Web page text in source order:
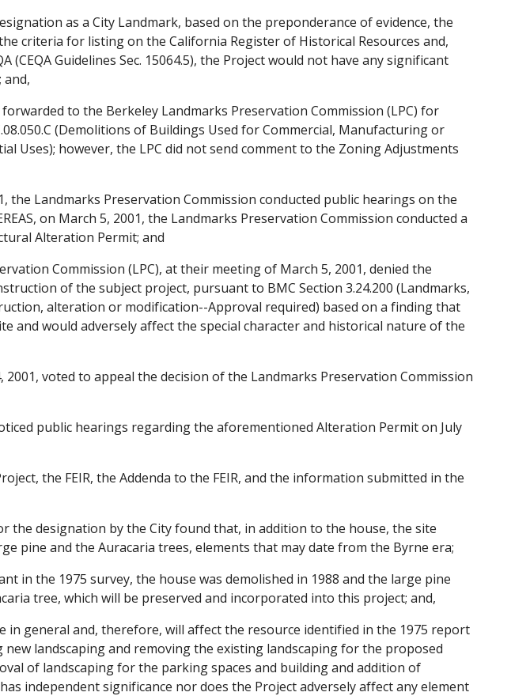
as a City Landmark, based on the preponderance of evidence, the
criteria for listing on the California Register of Historical Resources and,
Guidelines Sec. 15064.5), the Project would not have any significant
to the Berkeley Landmarks Preservation Commission (LPC) for
(Demolitions of Buildings Used for Commercial, Manufacturing or
Uses); however, the LPC did not send comment to the Zoning Adjustments
the Landmarks Preservation Commission conducted public hearings on the
on March 5, 2001, the Landmarks Preservation Commission conducted a
Alteration Permit; and
Commission (LPC), at their meeting of March 5, 2001, denied the
of the subject project, pursuant to BMC Section 3.24.200 (Landmarks,
alteration or modification--Approval required) based on a finding that
and would adversely affect the special character and historical nature of the
2001, voted to appeal the decision of the Landmarks Preservation Commission
public hearings regarding the aforementioned Alteration Permit on July
the FEIR, the Addenda to the FEIR, and the information submitted in the
the designation by the City found that, in addition to the house, the site
pine and the Auracaria trees, elements that may date from the Byrne era;
in the 1975 survey, the house was demolished in 1988 and the large pine
tree, which will be preserved and incorporated into this project; and,
in general and, therefore, will affect the resource identified in the 1975 report
landscaping and removing the existing landscaping for the proposed
of landscaping for the parking spaces and building and addition of
independent significance nor does the Project adversely affect any element